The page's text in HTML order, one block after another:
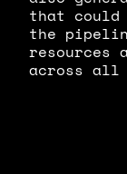
that could
the
resources
across all